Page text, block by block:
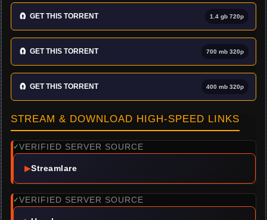
🧲 GET THIS TORRENT 1.4 gb 720p
🧲 GET THIS TORRENT 700 mb 320p
🧲 GET THIS TORRENT 400 mb 320p
STREAM & DOWNLOAD HIGH-SPEED LINKS
✓VERIFIED SERVER SOURCE
▶Streamlare
✓VERIFIED SERVER SOURCE